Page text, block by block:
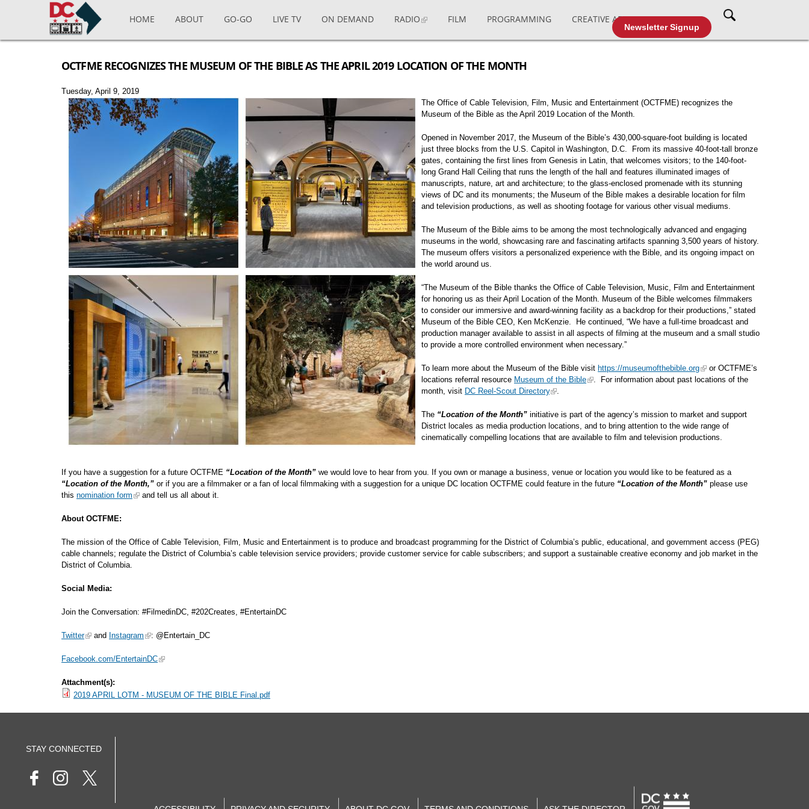
Skip to main content
Newsletter Signup
HOME ABOUT GO-GO LIVE TV ON DEMAND RADIO FILM PROGRAMMING CREATIVE AFFAIRS CABLE TV
OCTFME RECOGNIZES THE MUSEUM OF THE BIBLE AS THE APRIL 2019 LOCATION OF THE MONTH
Tuesday, April 9, 2019
The Office of Cable Television, Film, Music and Entertainment (OCTFME) recognizes the
Museum of the Bible as the April 2019 Location of the Month.
Opened in November 2017, the Museum of the Bible’s 430,000-square-foot building is located
just three blocks from the U.S. Capitol in Washington, D.C. From its massive 40-foot-tall bronze
gates, containing the first lines from Genesis in Latin, that welcomes visitors; to the 140-foot-
long Grand Hall Ceiling that runs the length of the hall and features illuminated images of
manuscripts, nature, art and architecture; to the glass-enclosed promenade with its stunning
views of DC and its monuments; the Museum of the Bible makes a desirable location for film
and television productions, as well as shooting footage for various other visual mediums.
The Museum of the Bible aims to be among the most technologically advanced and engaging
museums in the world, showcasing rare and fascinating artifacts spanning 3,500 years of history.
The museum offers visitors a personalized experience with the Bible, and its ongoing impact on
the world around us.
“The Museum of the Bible thanks the Office of Cable Television, Music, Film and Entertainment
for honoring us as their April Location of the Month. Museum of the Bible welcomes filmmakers
to consider our immersive and award-winning facility as a backdrop for their productions,” stated
Museum of the Bible CEO, Ken McKenzie. He continued, “We have a full-time broadcast and
production manager available to assist in all aspects of filming at the museum and a small studio
to provide a more controlled environment when necessary.”
To learn more about the Museum of the Bible visit https://museumofthebible.org
or OCTFME’s
locations referral resource Museum of the Bible
. For information about past locations of the
month, visit DC Reel-Scout Directory .
The “Location of the Month” initiative is part of the agency’s mission to market and support
District locales as media production locations, and to bring attention to the wide range of
cinematically compelling locations that are available to film and television productions.
If you have a suggestion for a future OCTFME “Location of the Month” we would love to hear from you. If you own or manage a business, venue or location you would like to be featured as a
“Location of the Month,” or if you are a filmmaker or a fan of local filmmaking with a suggestion for a unique DC location OCTFME could feature in the future “Location of the Month” please use
this nomination form and tell us all about it.
About OCTFME:
The mission of the Office of Cable Television, Film, Music and Entertainment is to produce and broadcast programming for the District of Columbia’s public, educational, and government access (PEG)
cable channels; regulate the District of Columbia’s cable television service providers; provide customer service for cable subscribers; and support a sustainable creative economy and job market in the
District of Columbia.
Social Media:
Join the Conversation: #FilmedinDC, #202Creates, #EntertainDC
Twitter and Instagram : @Entertain_DC
Facebook.com/EntertainDC
Attachment(s):
2019 APRIL LOTM - MUSEUM OF THE BIBLE Final.pdf
STAY CONNECTED